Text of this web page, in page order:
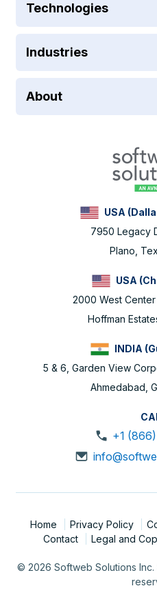
Technologies
Industries
About
USA
7950 Legacy
Plano,
USA
2000 West Center
Hoffman
INDIA
5 & 6, Garden View
Ahmedabad,
+1
Home Privacy Policy
Contact
Legal and
© 2026 Softweb Solutions Inc.